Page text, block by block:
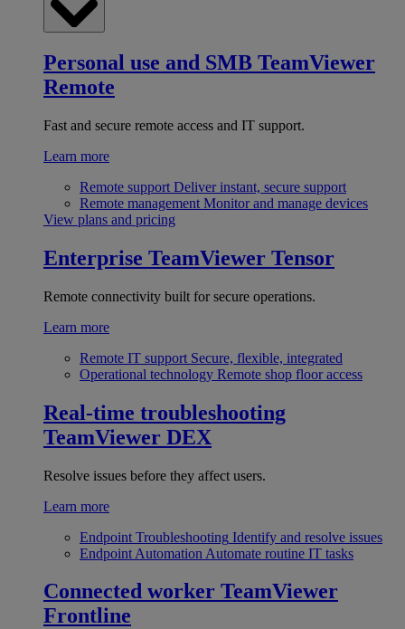
Personal use and SMB TeamViewer
Remote
Fast and secure remote access and IT support.
Learn more
Remote support Deliver instant, secure support
Remote management Monitor and manage devices
View plans and pricing
Enterprise TeamViewer Tensor
Remote connectivity built for secure operations.
Learn more
Remote IT support Secure, flexible, integrated
Operational technology Remote shop floor access
Real-time troubleshooting
TeamViewer DEX
Resolve issues before they affect users.
Learn more
Endpoint Troubleshooting Identify and resolve issues
Endpoint Automation Automate routine IT tasks
Connected worker TeamViewer
Frontline